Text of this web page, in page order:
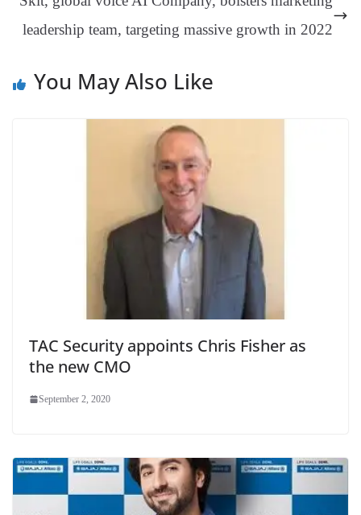
sl
at
leadership team, targeting massive growth in 2022
You May Also Like
TAC Security appoints Chris Fisher as
the new CMO
September 2, 2020